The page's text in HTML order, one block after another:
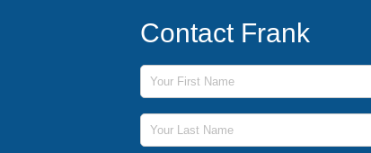
Contact Frank
First Name
Last Name